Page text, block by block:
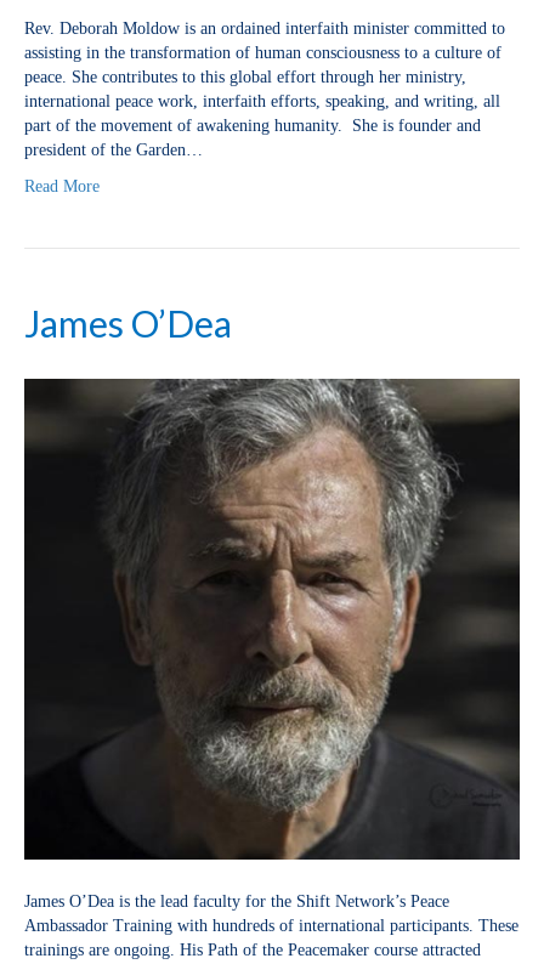
Rev. Deborah Moldow is an ordained interfaith minister committed to
assisting in the transformation of human consciousness to a culture of
peace. She contributes to this global effort through her ministry,
international peace work, interfaith efforts, speaking, and writing, all
part of the movement of awakening humanity. She is founder and
president of the Garden…
Read More
James O’Dea
James O’Dea is the lead faculty for the Shift Network’s Peace
Ambassador Training with hundreds of international participants. These
trainings are ongoing. His Path of the Peacemaker course attracted